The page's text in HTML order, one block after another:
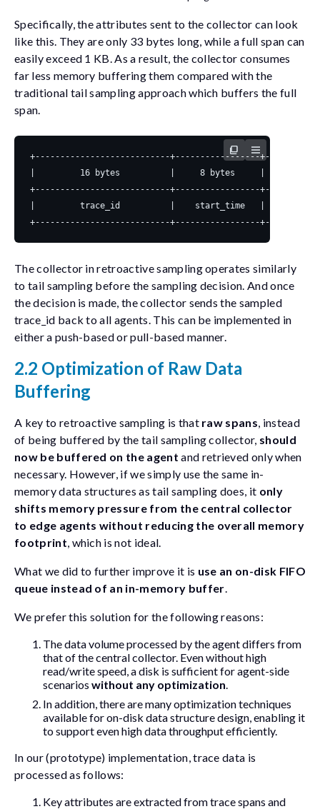
Specifically, the attributes sent to the collector can look
like this. They are only 33 bytes long, while a full span can
easily exceed 1 KB. As a result, the collector consumes
far less memory buffering them compared with the
traditional tail sampling approach which buffers the full
span.
The collector in retroactive sampling operates similarly
to tail sampling before the sampling decision. And once
the decision is made, the collector sends the sampled
trace_id back to all agents. This can be implemented in
either a push-based or pull-based manner.
2.2 Optimization of Raw Data
Buffering
A key to retroactive sampling is that raw spans, instead
of being buffered by the tail sampling collector, should
now be buffered on the agent and retrieved only when
necessary. However, if we simply use the same in-
memory data structures as tail sampling does, it only
shifts memory pressure from the central collector
to edge agents without reducing the overall memory
footprint, which is not ideal.
What we did to further improve it is use an on-disk FIFO
queue instead of an in-memory buffer.
We prefer this solution for the following reasons:
The data volume processed by the agent differs from
that of the central collector. Even without high
read/write speed, a disk is sufficient for agent-side
scenarios without any optimization.
In addition, there are many optimization techniques
available for on-disk data structure design, enabling it
to support even high data throughput efficiently.
In our (prototype) implementation, trace data is
processed as follows:
Key attributes are extracted from trace spans and